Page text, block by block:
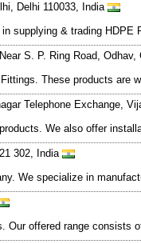
Delhi 110033, India
supplying & trading
S. P. Ring Road, Odhav,
These products are
Telephone Exchange,
We also offer
302, India
We specialize in
offered range